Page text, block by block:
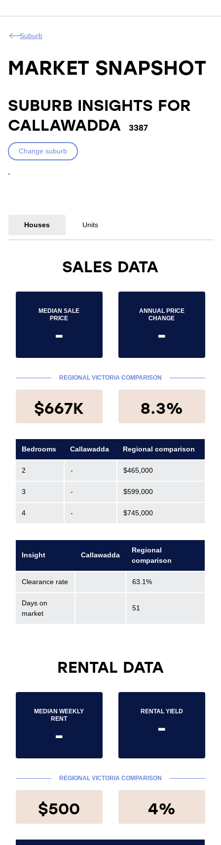
Suburb
MARKET SNAPSHOT
SUBURB INSIGHTS FOR
CALLAWADDA
3387
Change suburb
-
Houses Units
SALES DATA
MEDIAN SALE
PRICE
-
ANNUAL PRICE
CHANGE
-
REGIONAL VICTORIA COMPARISON
$667K 8.3%
Bedrooms Callawadda Regional comparison
2 - $465,000
3 - $599,000
4 - $745,000
Insight Callawadda
Regional
comparison
Clearance rate 63.1%
Days on
market
51
RENTAL DATA
MEDIAN WEEKLY
RENT
-
RENTAL YIELD
-
REGIONAL VICTORIA COMPARISON
$500 4%